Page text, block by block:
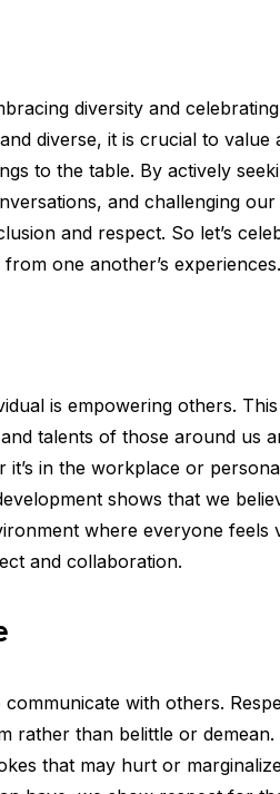
diversity and
diverse, it is crucial to value
to the table. By actively
and challenging
and respect. So let’s
one another’s experiences.
is empowering others. This
talents of those around us
in the workplace or
shows that we
where everyone feels
and collaboration.
with others.
rather than belittle or demean.
that may hurt or